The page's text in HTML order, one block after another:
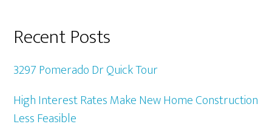
Recent Posts
3297 Pomerado Dr Quick Tour
High Interest Rates Make New Home Construction
Less Feasible